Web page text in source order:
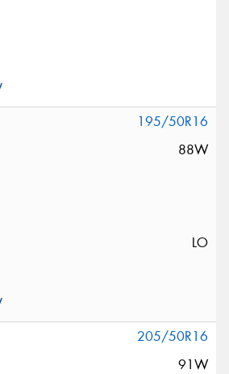
195/50R16
88W
LO
205/50R16
91W